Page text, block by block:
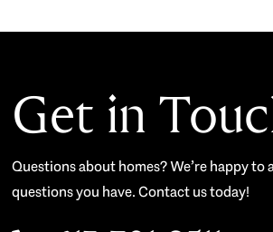
Get in
Questions about homes? We’re happy to
questions you have. Contact us today!